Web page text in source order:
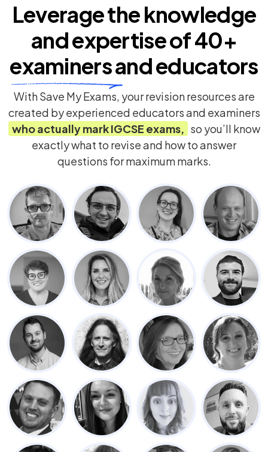
Leverage the knowledge
and expertise of40+
examinersand educators
With Save My Exams, your revision resources are
created by experienced educators and examiners
who actually markIGCSE exams, so you’ll know
exactly what to revise and how to answer
questions for maximum marks.